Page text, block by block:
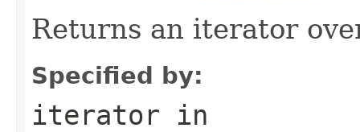
Returns an iterator
Specified by:
iterator in